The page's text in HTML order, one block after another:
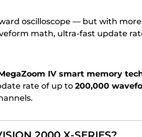
oscilloscope — but with
math, ultra-fast update
IV smart memory
rate of up to 200,000